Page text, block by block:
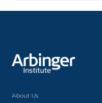
About Us